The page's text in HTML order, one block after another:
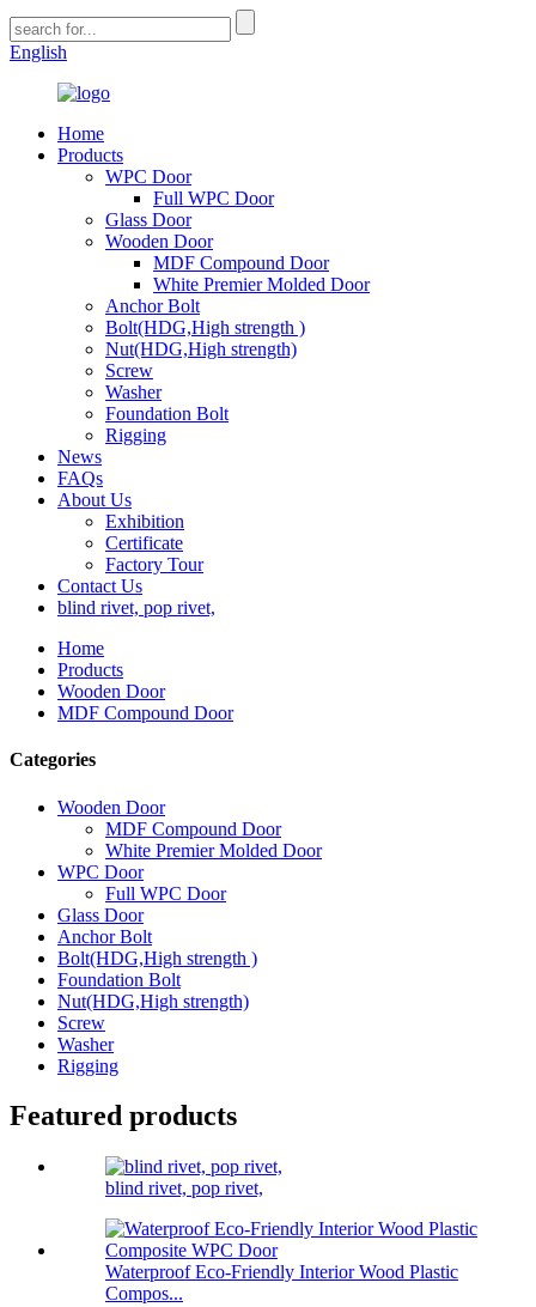
English
Home
Products
WPC Door
Full WPC Door
Glass Door
Wooden Door
MDF Compound Door
White Premier Molded Door
Anchor Bolt
Bolt(HDG,High strength )
Nut(HDG,High strength)
Screw
Washer
Foundation Bolt
Rigging
News
FAQs
About Us
Exhibition
Certificate
Factory Tour
Contact Us
blind rivet, pop rivet,
Home
Products
Wooden Door
MDF Compound Door
Categories
Wooden Door
MDF Compound Door
White Premier Molded Door
WPC Door
Full WPC Door
Glass Door
Anchor Bolt
Bolt(HDG,High strength )
Foundation Bolt
Nut(HDG,High strength)
Screw
Washer
Rigging
Featured products
blind rivet, pop rivet,
Waterproof Eco-Friendly Interior Wood Plastic
Compos...